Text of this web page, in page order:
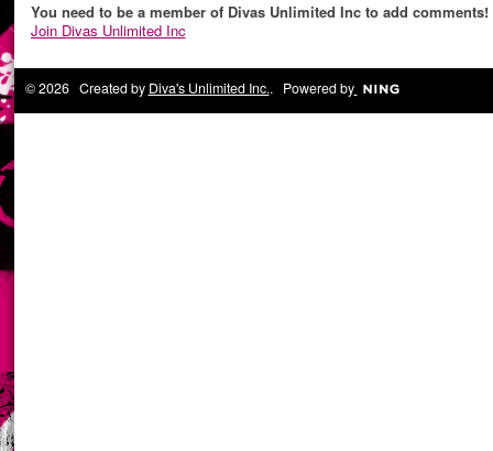
You need to be a member of Divas Unlimited Inc to add comments!
Join Divas Unlimited Inc
© 2026 Created by Diva's Unlimited Inc.. Powered by